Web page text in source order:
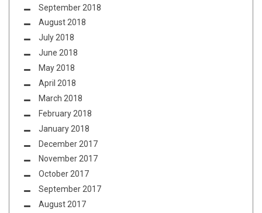
September 2018
August 2018
July 2018
June 2018
May 2018
April 2018
March 2018
February 2018
January 2018
December 2017
November 2017
October 2017
September 2017
August 2017